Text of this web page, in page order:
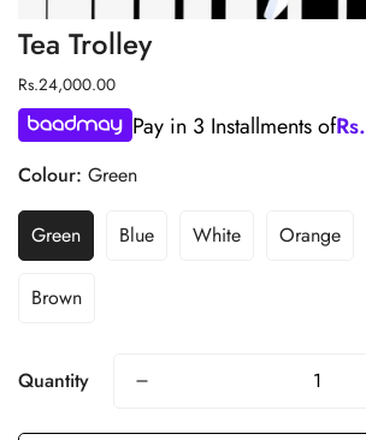
Tea Trolley
Regular
price
Rs.24,000.00
Pay in 3 Installments ofRs.
Colour: Green
Green Blue White Orange
Brown
Quantity